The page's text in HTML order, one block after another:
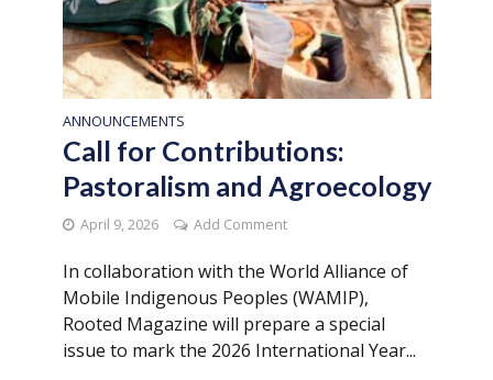
ANNOUNCEMENTS
Call for Contributions:
Pastoralism and Agroecology
April 9, 2026 Add Comment
In collaboration with the World Alliance of
Mobile Indigenous Peoples (WAMIP),
Rooted Magazine will prepare a special
issue to mark the 2026 International Year...